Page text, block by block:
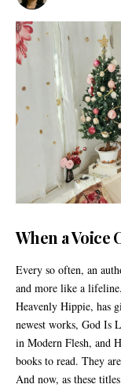
When a Voice
Every so often, an
and more like a
Heavenly Hippie, has
newest works, God Is
in Modern Flesh, and
books to read. They
And now, as these